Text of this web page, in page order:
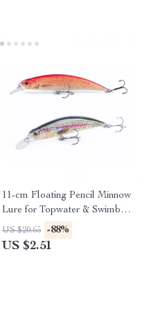
11-cm Floating Pencil Minnow
Lure for Topwater & Swimbait
Action
US $20.65 -88%
US $2.51